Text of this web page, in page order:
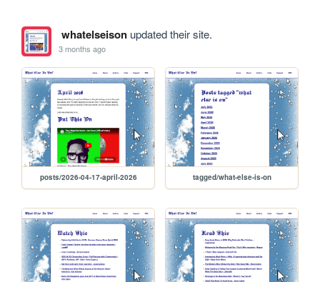
whatelseisonupdated their site.
3 months ago
posts/2026-04-17-april-2026 tagged/what-else-is-on